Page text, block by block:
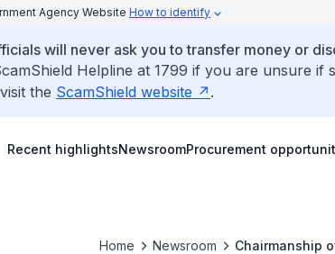
Agency Website How to identify
will never ask you to transfer money or
Helpline at 1799 if you are unsure
the ScamShield website .
Recent highlightsNewsroomProcurement
Home Newsroom Chairmanship